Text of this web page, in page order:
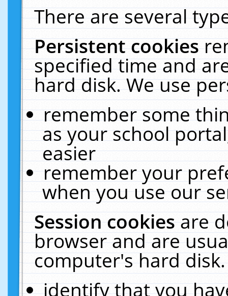
There are several
Persistent cookies
specified time and
hard disk. We use
remember some
as your school
easier
remember your
when you use our
Session cookiesare
browser and are
computer's hard
identify that you